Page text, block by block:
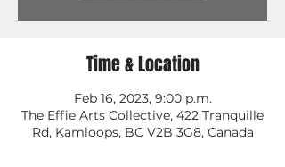
Time & Location
Feb 16, 2023, 9:00 p.m.
The Effie Arts Collective, 422 Tranquille
Rd, Kamloops, BC V2B 3G8, Canada